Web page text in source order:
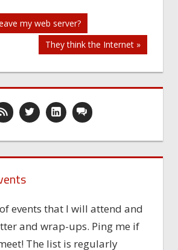
my web server?
They think the Internet »
events that I will attend and
and wrap-ups. Ping me if
The list is regularly